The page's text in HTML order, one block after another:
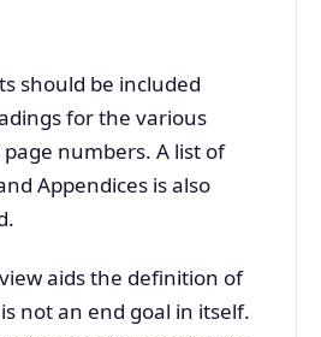
should be included
for the various
numbers. A list of
Appendices is also
aids the definition of
not an end goal in itself.